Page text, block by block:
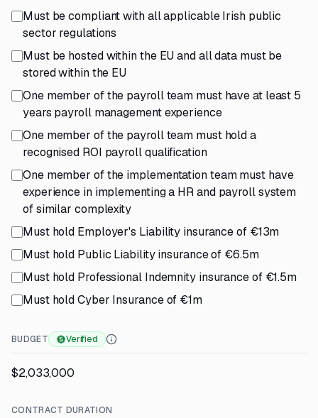
Must be compliant with all applicable Irish public
sector regulations
Must be hosted within the EU and all data must be
stored within the EU
One member of the payroll team must have at least 5
years payroll management experience
One member of the payroll team must hold a
recognised ROI payroll qualification
One member of the implementation team must have
experience in implementing a HR and payroll system
of similar complexity
Must hold Employer's Liability insurance of €13m
Must hold Public Liability insurance of €6.5m
Must hold Professional Indemnity insurance of €1.5m
Must hold Cyber Insurance of €1m
BUDGET Verified
$2,033,000
CONTRACT DURATION